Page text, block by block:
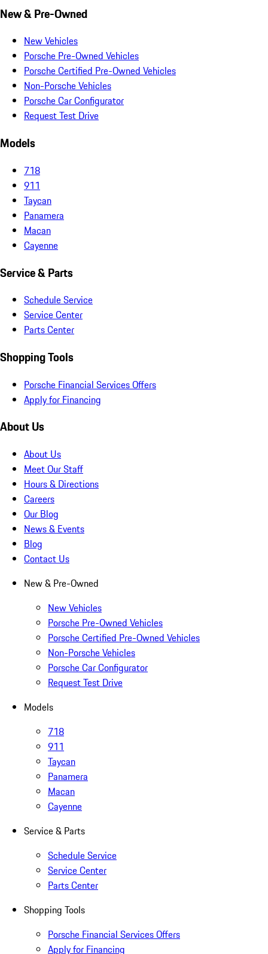
New & Pre-Owned
New Vehicles
Porsche Pre-Owned Vehicles
Porsche Certified Pre-Owned Vehicles
Non-Porsche Vehicles
Porsche Car Configurator
Request Test Drive
Models
718
911
Taycan
Panamera
Macan
Cayenne
Service & Parts
Schedule Service
Service Center
Parts Center
Shopping Tools
Porsche Financial Services Offers
Apply for Financing
About Us
About Us
Meet Our Staff
Hours & Directions
Careers
Our Blog
News & Events
Blog
Contact Us
New & Pre-Owned
New Vehicles
Porsche Pre-Owned Vehicles
Porsche Certified Pre-Owned Vehicles
Non-Porsche Vehicles
Porsche Car Configurator
Request Test Drive
Models
718
911
Taycan
Panamera
Macan
Cayenne
Service & Parts
Schedule Service
Service Center
Parts Center
Shopping Tools
Porsche Financial Services Offers
Apply for Financing